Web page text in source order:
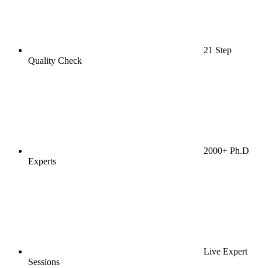
21 Step
Quality Check
2000+ Ph.D
Experts
Live Expert
Sessions